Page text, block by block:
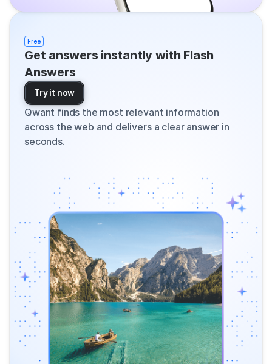
Free
Get answers instantly with Flash
Answers
Try it now
Qwant finds the most relevant information
across the web and delivers a clear answer in
seconds.